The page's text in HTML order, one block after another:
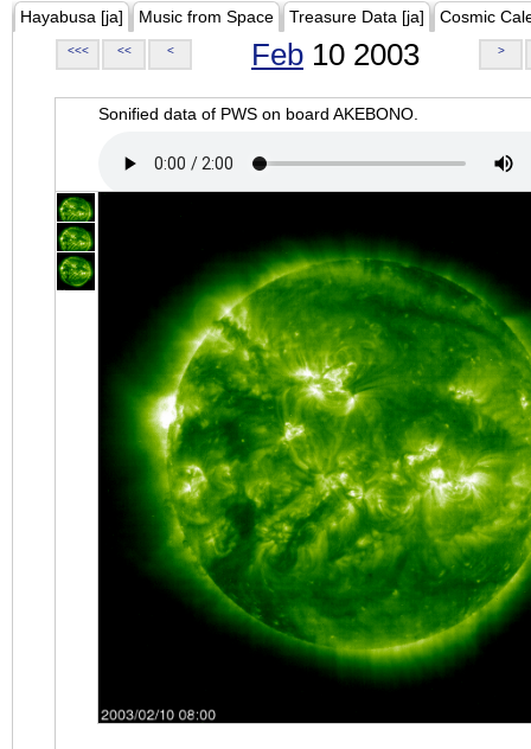
Hayabusa [ja] Music from Space Treasure Data [ja] Cosmic
<<< << < Feb 10 2003 >
Sonified data of PWS on board AKEBONO.